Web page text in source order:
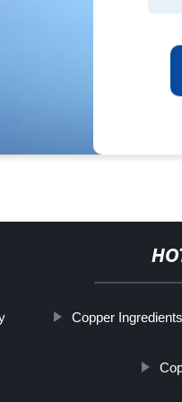
Copper Ingredients